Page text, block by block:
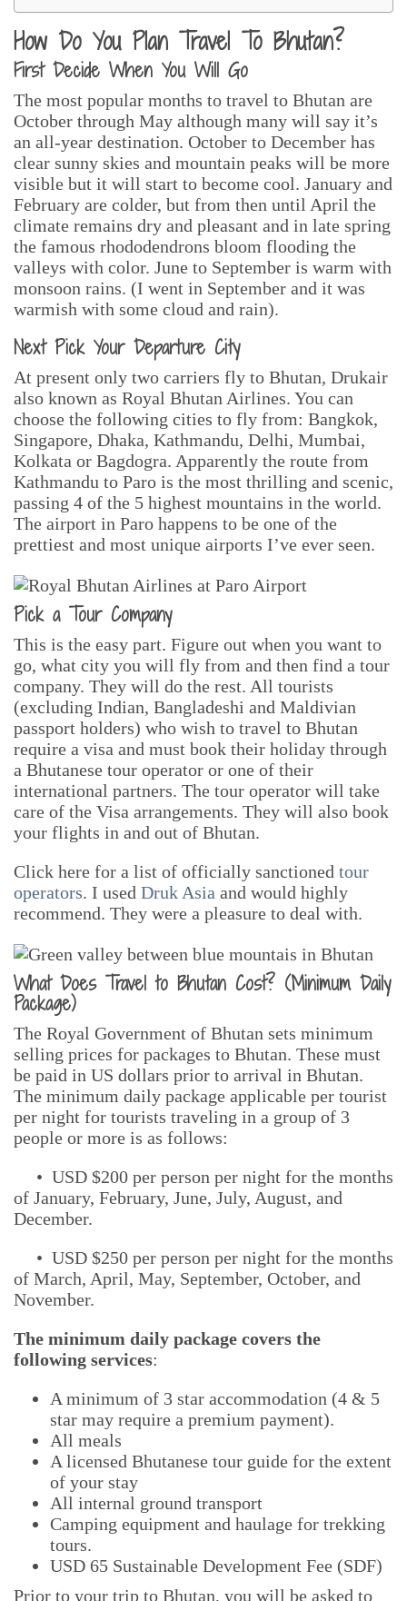
How Do You Plan Travel To Bhutan?
First Decide When You Will Go
The most popular months to travel to Bhutan are
October through May although many will say it’s
an all-year destination. October to December has
clear sunny skies and mountain peaks will be more
visible but it will start to become cool. January and
February are colder, but from then until April the
climate remains dry and pleasant and in late spring
the famous rhododendrons bloom flooding the
valleys with color. June to September is warm with
monsoon rains. (I went in September and it was
warmish with some cloud and rain).
Next Pick Your Departure City
At present only two carriers fly to Bhutan, Drukair
also known as Royal Bhutan Airlines. You can
choose the following cities to fly from: Bangkok,
Singapore, Dhaka, Kathmandu, Delhi, Mumbai,
Kolkata or Bagdogra. Apparently the route from
Kathmandu to Paro is the most thrilling and scenic,
passing 4 of the 5 highest mountains in the world.
The airport in Paro happens to be one of the
prettiest and most unique airports I’ve ever seen.
Pick a Tour Company
This is the easy part. Figure out when you want to
go, what city you will fly from and then find a tour
company. They will do the rest. All tourists
(excluding Indian, Bangladeshi and Maldivian
passport holders) who wish to travel to Bhutan
require a visa and must book their holiday through
a Bhutanese tour operator or one of their
international partners. The tour operator will take
care of the Visa arrangements. They will also book
your flights in and out of Bhutan.
Click here for a list of officially sanctioned tour
operators. I used Druk Asia and would highly
recommend. They were a pleasure to deal with.
What Does Travel to Bhutan Cost? (Minimum Daily
Package)
The Royal Government of Bhutan sets minimum
selling prices for packages to Bhutan. These must
be paid in US dollars prior to arrival in Bhutan.
The minimum daily package applicable per tourist
per night for tourists traveling in a group of 3
people or more is as follows:
• USD $200 per person per night for the months
of January, February, June, July, August, and
December.
• USD $250 per person per night for the months
of March, April, May, September, October, and
November.
The minimum daily package covers the
following services:
A minimum of 3 star accommodation (4 & 5
star may require a premium payment).
All meals
A licensed Bhutanese tour guide for the extent
of your stay
All internal ground transport
Camping equipment and haulage for trekking
tours.
USD 65 Sustainable Development Fee (SDF)
Prior to your trip to Bhutan, you will be asked to